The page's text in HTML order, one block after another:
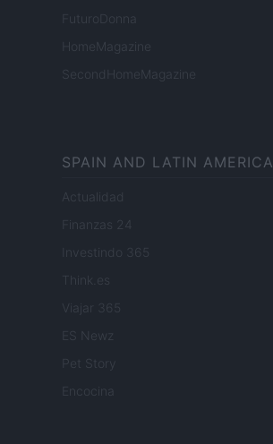
FuturoDonna
HomeMagazine
SecondHomeMagazine
SPAIN AND LATIN AMERICA
Actualidad
Finanzas 24
Investindo 365
Think.es
Viajar 365
ES Newz
Pet Story
Encocina